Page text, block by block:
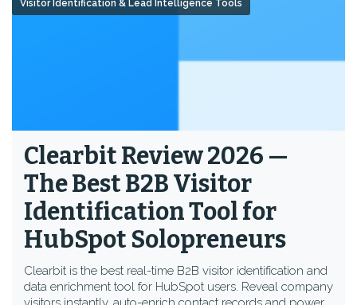
Clearbit Review 2026 —
The Best B2B Visitor
Identification Tool for
HubSpot Solopreneurs
Clearbit is the best real-time B2B visitor identification and
data enrichment tool for HubSpot users. Reveal company
Visitor Identification & Lead Intelligence Tools